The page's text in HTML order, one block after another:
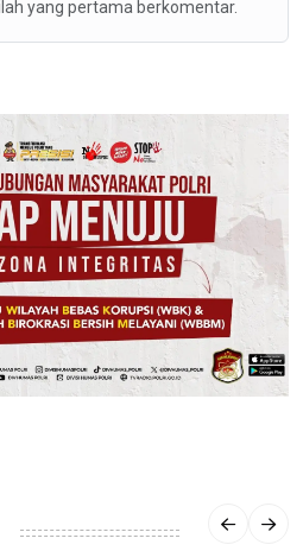
yang pertama berkomentar.